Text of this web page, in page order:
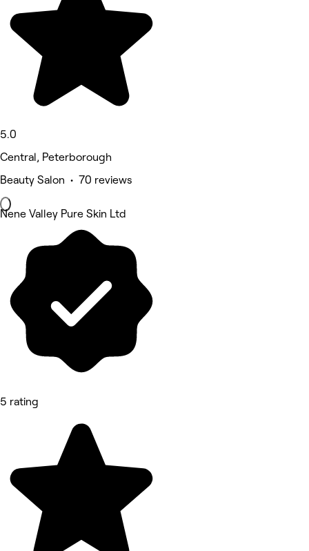
5.0
Central, Peterborough
Beauty Salon • 70 reviews
Nene Valley Pure Skin Ltd
5 rating